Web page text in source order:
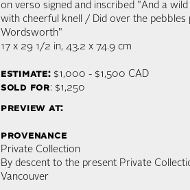
on verso signed and inscribed "And a
with cheerful knell / Did over the pebbles
Wordsworth"
17 x 29 1/2 in, 43.2 x 74.9 cm
estimate:$1,000 - $1,500 CAD
sold for: $1,250
preview at:
provenance
Private Collection
By descent to the present Private
Vancouver